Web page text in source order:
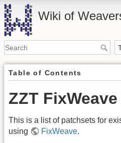
Wiki of
Table of Contents
ZZT
This is a list of patchsets for
using
FixWeave.